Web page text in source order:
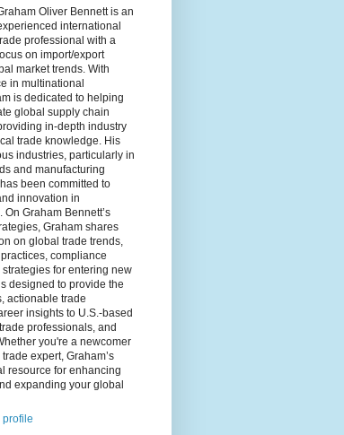
Oliver Bennett is an
international
professional with a
on import/export
market trends. With
in multinational
is dedicated to helping
global supply chain
in-depth industry
trade knowledge. His
industries, particularly in
and manufacturing
been committed to
innovation in
Graham Bennett’s
Graham shares
on global trade trends,
compliance
for entering new
designed to provide the
actionable trade
insights to U.S.-based
professionals, and
you're a newcomer
expert, Graham’s
resource for enhancing
expanding your global
profile